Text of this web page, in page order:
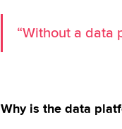
“Without a data
Why is the data